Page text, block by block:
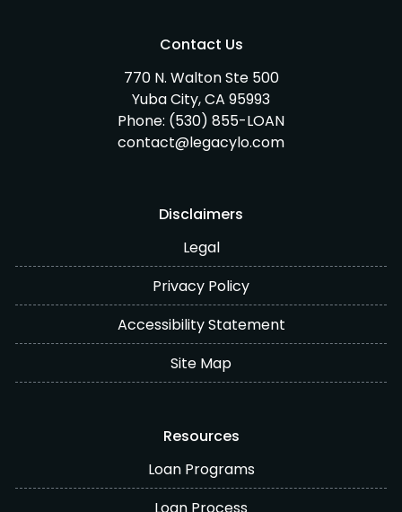
Contact Us
770 N. Walton Ste 500
Yuba City, CA 95993
Phone: (530) 855-LOAN
contact@legacylo.com
Disclaimers
Legal
Privacy Policy
Accessibility Statement
Site Map
Resources
Loan Programs